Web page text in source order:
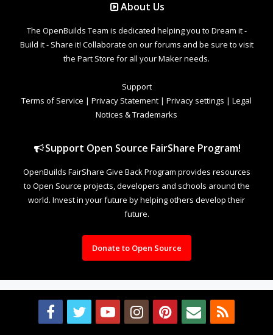
About Us
The OpenBuilds Team is dedicated helping you to Dream it -
Build it - Share it! Collaborate on our forums and be sure to visit
the Part Store for all your Maker needs.
Support
Terms of Service | Privacy Statement | Privacy settings | Legal
Notices & Trademarks
Support Open Source FairShare Program!
OpenBuilds FairShare Give Back Program provides resources
to Open Source projects, developers and schools around the
world. Invest in your future by helping others develop their
future.
Donate to Open Source